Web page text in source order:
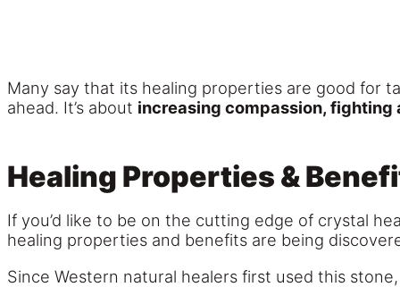
Many say that its healing properties are good for
ahead. It’s about increasing compassion, fighting
Healing Properties &
If you’d like to be on the cutting edge of crystal
healing properties and benefits are being
Since Western natural healers first used this